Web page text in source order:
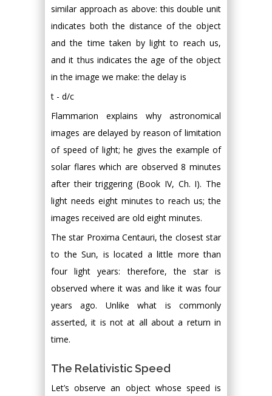
similar approach as above: this double unit
indicates both the distance of the object
and the time taken by light to reach us,
and it thus indicates the age of the object
in the image we make: the delay is
t - d/c
Flammarion explains why astronomical
images are delayed by reason of limitation
of speed of light; he gives the example of
solar flares which are observed 8 minutes
after their triggering (Book IV, Ch. I). The
light needs eight minutes to reach us; the
images received are old eight minutes.
The star Proxima Centauri, the closest star
to the Sun, is located a little more than
four light years: therefore, the star is
observed where it was and like it was four
years ago. Unlike what is commonly
asserted, it is not at all about a return in
time.
The Relativistic Speed
Let’s observe an object whose speed is